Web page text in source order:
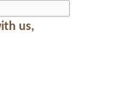
us,